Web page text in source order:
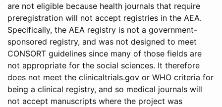
are not eligible because health journals that require
preregistration will not accept registries in the AEA.
Specifically, the AEA registry is not a government-
sponsored registry, and was not designed to meet
CONSORT guidelines since many of those fields are
not appropriate for the social sciences. It therefore
does not meet the clinicaltrials.gov or WHO criteria for
being a clinical registry, and so medical journals will
not accept manuscripts where the project was